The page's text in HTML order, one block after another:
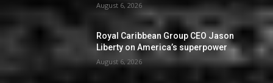
August 6, 2026
Royal Caribbean Group CEO Jason
Liberty on America’s superpower
August 6, 2026